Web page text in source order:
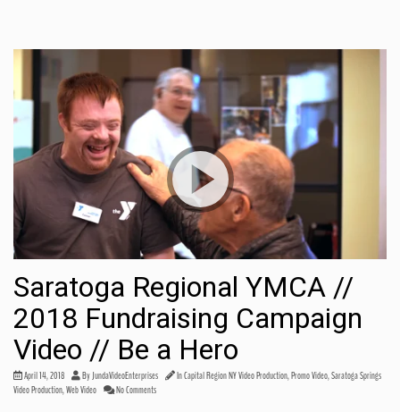
Share this:
Saratoga Regional YMCA //
2018 Fundraising Campaign
Video // Be a Hero
April 14, 2018 ByJundaVideoEnterprises InCapital Region NY Video Production,Promo Video,Saratoga Springs
Video Production,Web Video No Comments